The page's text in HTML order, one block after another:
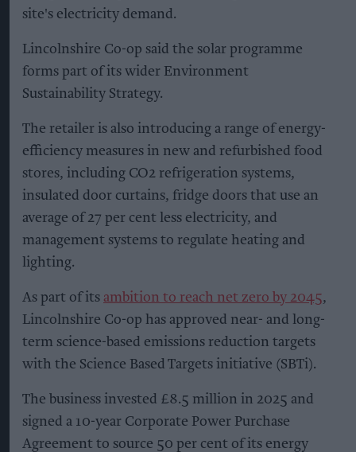
site's electricity demand.
Lincolnshire Co-op said the solar programme
forms part of its wider Environment
Sustainability Strategy.
The retailer is also introducing a range of energy-
efficiency measures in new and refurbished food
stores, including CO2 refrigeration systems,
insulated door curtains, fridge doors that use an
average of 27 per cent less electricity, and
management systems to regulate heating and
lighting.
As part of its ambition to reach net zero by 2045,
Lincolnshire Co-op has approved near- and long-
term science-based emissions reduction targets
with the Science Based Targets initiative (SBTi).
The business invested £8.5 million in 2025 and
signed a 10-year Corporate Power Purchase
Agreement to source 50 per cent of its energy